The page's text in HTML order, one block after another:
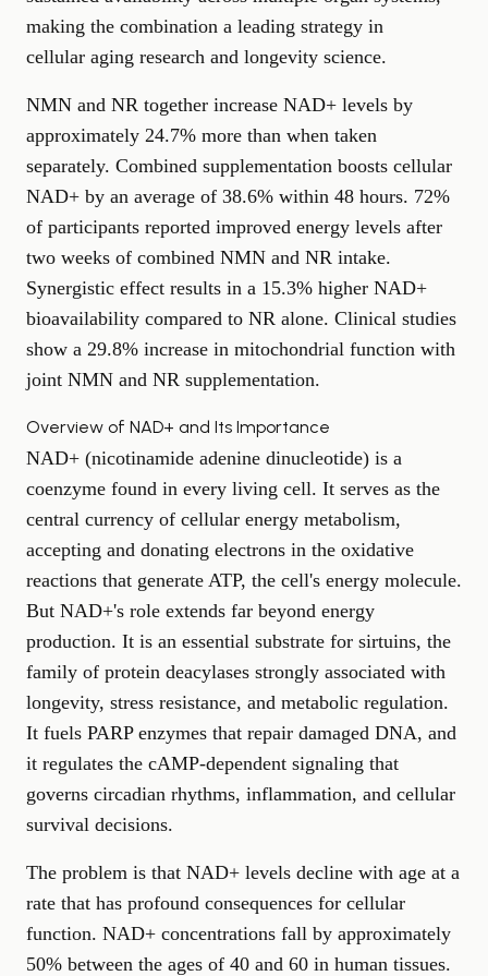
making the combination a leading strategy in
cellular aging research and longevity science.
NMN and NR together increase NAD+ levels by
approximately 24.7% more than when taken
separately. Combined supplementation boosts cellular
NAD+ by an average of 38.6% within 48 hours. 72%
of participants reported improved energy levels after
two weeks of combined NMN and NR intake.
Synergistic effect results in a 15.3% higher NAD+
bioavailability compared to NR alone. Clinical studies
show a 29.8% increase in mitochondrial function with
joint NMN and NR supplementation.
Overview of NAD+ and Its Importance
NAD+ (nicotinamide adenine dinucleotide) is a
coenzyme found in every living cell. It serves as the
central currency of cellular energy metabolism,
accepting and donating electrons in the oxidative
reactions that generate ATP, the cell's energy molecule.
But NAD+'s role extends far beyond energy
production. It is an essential substrate for sirtuins, the
family of protein deacylases strongly associated with
longevity, stress resistance, and metabolic regulation.
It fuels PARP enzymes that repair damaged DNA, and
it regulates the cAMP-dependent signaling that
governs circadian rhythms, inflammation, and cellular
survival decisions.
The problem is that NAD+ levels decline with age at a
rate that has profound consequences for cellular
function. NAD+ concentrations fall by approximately
50% between the ages of 40 and 60 in human tissues.